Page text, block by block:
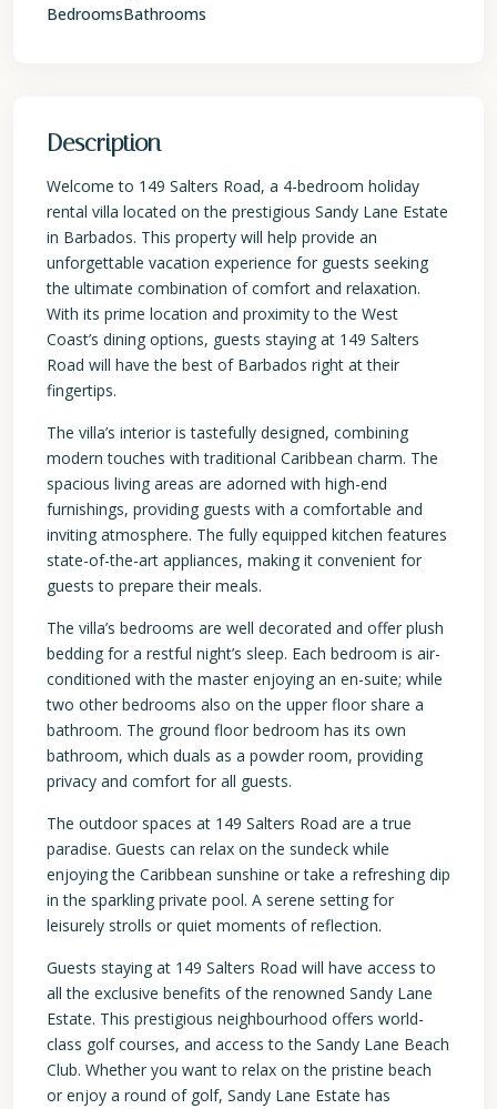
BedroomsBathrooms
Description
Welcome to 149 Salters Road, a 4-bedroom holiday
rental villa located on the prestigious Sandy Lane Estate
in Barbados. This property will help provide an
unforgettable vacation experience for guests seeking
the ultimate combination of comfort and relaxation.
With its prime location and proximity to the West
Coast’s dining options, guests staying at 149 Salters
Road will have the best of Barbados right at their
fingertips.
The villa’s interior is tastefully designed, combining
modern touches with traditional Caribbean charm. The
spacious living areas are adorned with high-end
furnishings, providing guests with a comfortable and
inviting atmosphere. The fully equipped kitchen features
state-of-the-art appliances, making it convenient for
guests to prepare their meals.
The villa’s bedrooms are well decorated and offer plush
bedding for a restful night’s sleep. Each bedroom is air-
conditioned with the master enjoying an en-suite; while
two other bedrooms also on the upper floor share a
bathroom. The ground floor bedroom has its own
bathroom, which duals as a powder room, providing
privacy and comfort for all guests.
The outdoor spaces at 149 Salters Road are a true
paradise. Guests can relax on the sundeck while
enjoying the Caribbean sunshine or take a refreshing dip
in the sparkling private pool. A serene setting for
leisurely strolls or quiet moments of reflection.
Guests staying at 149 Salters Road will have access to
all the exclusive benefits of the renowned Sandy Lane
Estate. This prestigious neighbourhood offers world-
class golf courses, and access to the Sandy Lane Beach
Club. Whether you want to relax on the pristine beach
or enjoy a round of golf, Sandy Lane Estate has